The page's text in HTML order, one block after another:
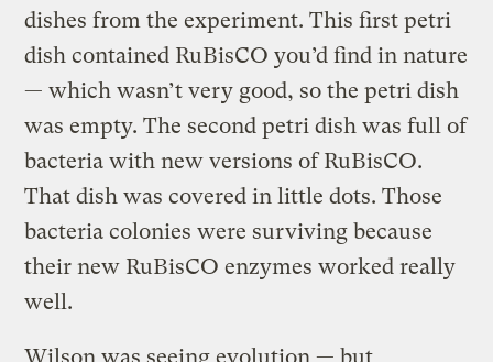
dishes from the experiment. This first petri
dish contained RuBisCO you’d find in nature
— which wasn’t very good, so the petri dish
was empty. The second petri dish was full of
bacteria with new versions of RuBisCO.
That dish was covered in little dots. Those
bacteria colonies were surviving because
their new RuBisCO enzymes worked really
well.